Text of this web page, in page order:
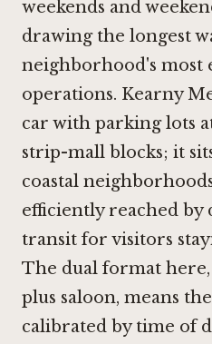
weekends and
drawing the longest
neighborhood's most
operations. Kearny
car with parking lots
strip-mall blocks; it
coastal
efficiently reached
transit for visitors
The dual format
plus saloon, means
calibrated by time of